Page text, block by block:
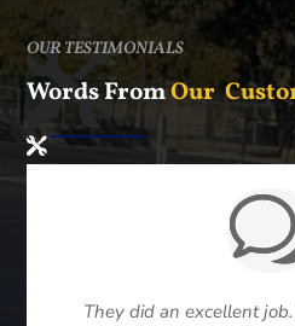
OUR TESTIMONIALS
Words FromOur
They did an excellent